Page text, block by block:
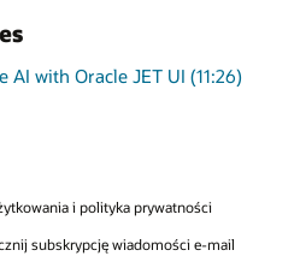
AI with Oracle JET UI (11:26)
i polityka prywatności
subskrypcję wiadomości e-mail